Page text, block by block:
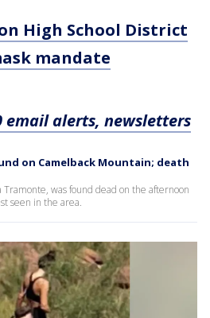
High School District
mandate
email alerts, newsletters
on Camelback Mountain; death
was found dead on the afternoon
seen in the area.